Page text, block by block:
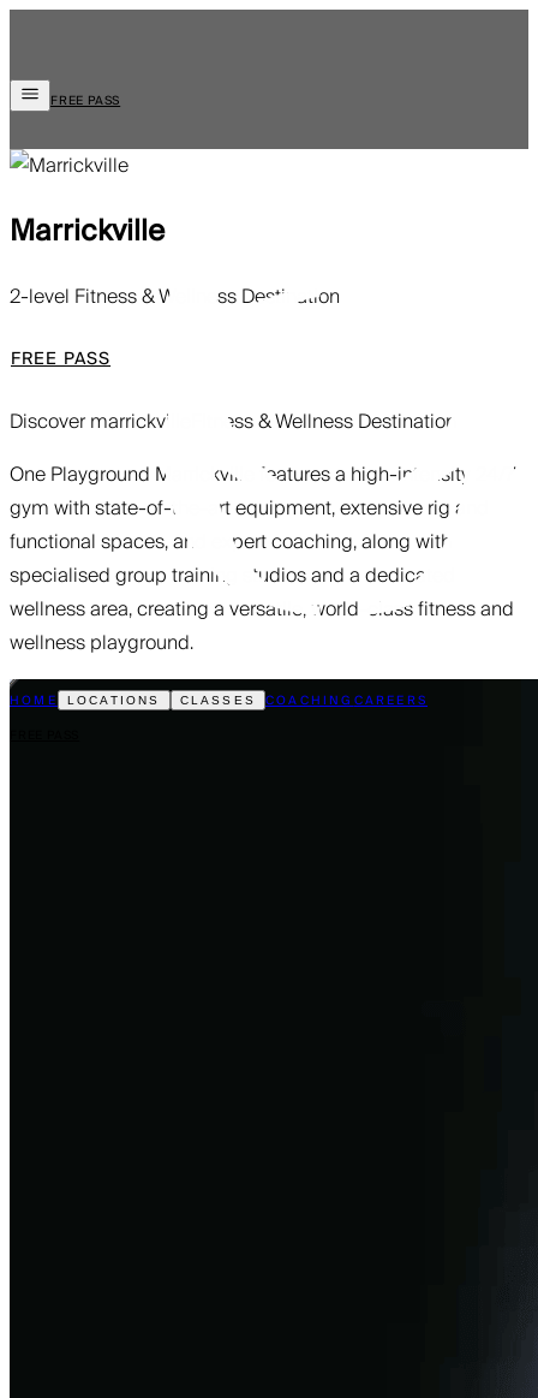
HOME LOCATIONS CLASSES COACHINGCAREERS
FREE PASS
Marrickville
2-level Fitness & Wellness Destination
FREE PASS
Discover marrickville
Fitness & Wellness Destination
One Playground Marrickville features a high-intensity 24/7
gym with state-of-the-art equipment, extensive rig and
functional spaces, and expert coaching, along with
specialised group training studios and a dedicated
wellness area, creating a versatile, world-class fitness and
wellness playground.